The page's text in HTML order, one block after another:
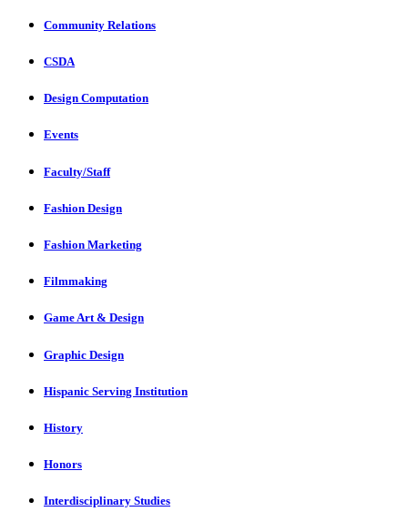
Community Relations
CSDA
Design Computation
Events
Faculty/Staff
Fashion Design
Fashion Marketing
Filmmaking
Game Art & Design
Graphic Design
Hispanic Serving Institution
History
Honors
Interdisciplinary Studies